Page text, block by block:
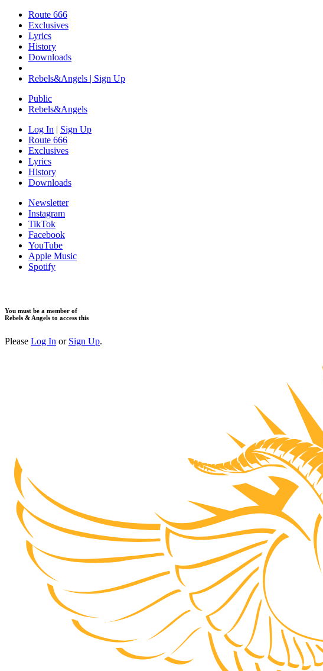
Route 666
Exclusives
Lyrics
History
Downloads
Rebels&Angels | Sign Up
Public
Rebels&Angels
Log In | Sign Up
Route 666
Exclusives
Lyrics
History
Downloads
Newsletter
Instagram
TikTok
Facebook
YouTube
Apple Music
Spotify
You must be a member of
Rebels & Angels to access this
Please Log In or Sign Up.